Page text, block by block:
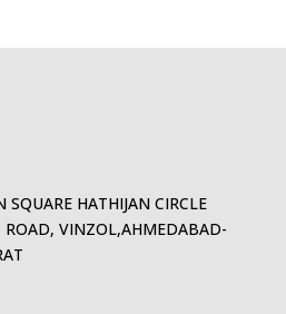
SQUARE HATHIJAN CIRCLE
ROAD, VINZOL,AHMEDABAD-